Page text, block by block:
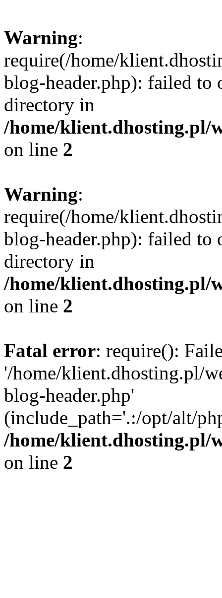
Warning:
require(/home/
blog-header.php): failed to
directory in
/home/klient.dhosting.pl/
on line 2
Warning:
require(/home/
blog-header.php): failed to
directory in
/home/klient.dhosting.pl/
on line 2
Fatal error: require():
'/home/klient.dhosting.pl/
blog-header.php'
(include_path='.:/opt/alt/
/home/klient.dhosting.pl/
on line 2